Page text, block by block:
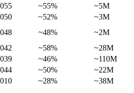
~55%
~5M
~52%
~3M
~48%
~2M
~58%
~28M
~46%
~110M
~50%
~22M
~28% ~38M